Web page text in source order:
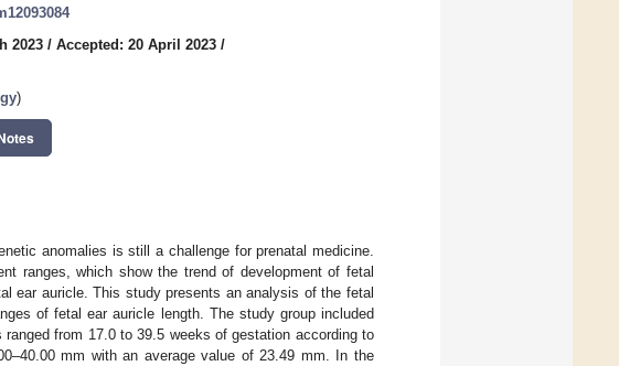
2023 / Accepted: 20 April 2023 /
)
anomalies is still a challenge for prenatal medicine.
ranges, which show the trend of development of fetal
ear auricle. This study presents an analysis of the fetal
of fetal ear auricle length. The study group included
from 17.0 to 39.5 weeks of gestation according to
mm with an average value of 23.49 mm. In the